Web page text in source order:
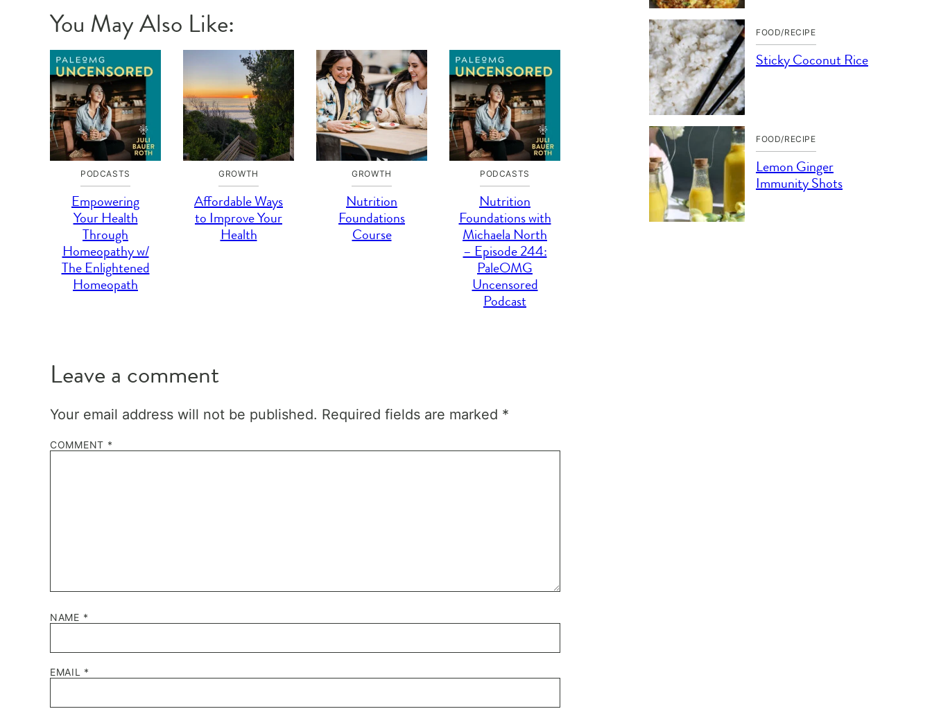
You May Also Like:
PODCASTS
Empowering
Your Health
Through
Homeopathy w/
The Enlightened
Homeopath
GROWTH
Affordable Ways
to Improve Your
Health
GROWTH
Nutrition
Foundations
Course
PODCASTS
Nutrition
Foundations with
Michaela North
– Episode 244:
PaleOMG
Uncensored
Podcast
Leave a comment
Your email address will not be published. Required fields are marked *
COMMENT *
NAME *
EMAIL *
FOOD/RECIPE
Sticky Coconut Rice
FOOD/RECIPE
Lemon Ginger
Immunity Shots